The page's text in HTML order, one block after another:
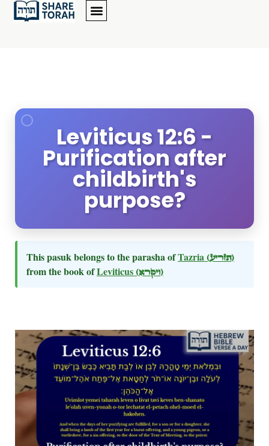
Leviticus 12:6 -
Purification after
childbirth's
purpose?
This pasuk belongs to the parasha ofTazria (תזריע)
from the book ofLeviticus (ויקרא)